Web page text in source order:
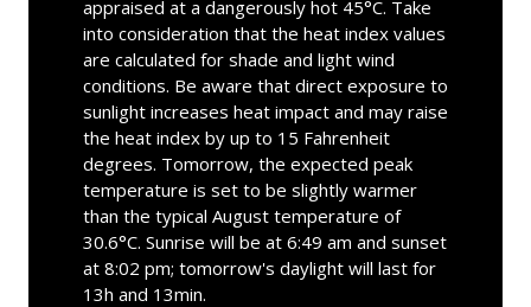
appraised at a dangerously hot 45°C. Take
into consideration that the heat index values
are calculated for shade and light wind
conditions. Be aware that direct exposure to
sunlight increases heat impact and may raise
the heat index by up to 15 Fahrenheit
degrees. Tomorrow, the expected peak
temperature is set to be slightly warmer
than the typical August temperature of
30.6°C. Sunrise will be at 6:49 am and sunset
at 8:02 pm; tomorrow's daylight will last for
13h and 13min.